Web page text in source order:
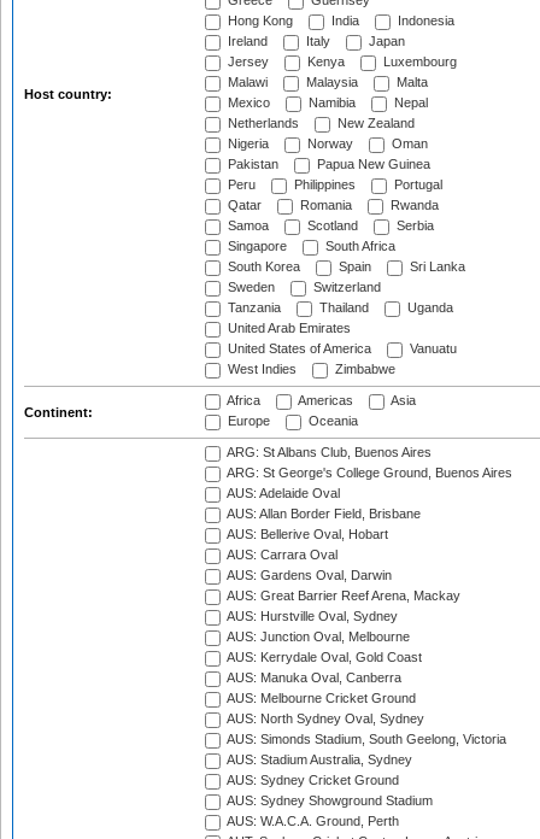
Host country:
Hong Kong
India
Indonesia
Ireland
Italy
Japan
Jersey
Kenya
Luxembourg
Malawi
Malaysia
Malta
Mexico
Namibia
Nepal
Netherlands
New Zealand
Nigeria
Norway
Oman
Pakistan
Papua New Guinea
Peru
Philippines
Portugal
Qatar
Romania
Rwanda
Samoa
Scotland
Serbia
Singapore
South Africa
South Korea
Spain
Sri Lanka
Sweden
Switzerland
Tanzania
Thailand
Uganda
United Arab Emirates
United States of America
Vanuatu
West Indies
Zimbabwe
Continent:
Africa Americas
Asia
Europe
Oceania
ARG: St Albans Club, Buenos Aires
ARG: St George's College Ground, Buenos Aires
AUS: Adelaide Oval
AUS: Allan Border Field, Brisbane
AUS: Bellerive Oval, Hobart
AUS: Carrara Oval
AUS: Gardens Oval, Darwin
AUS: Great Barrier Reef Arena, Mackay
AUS: Hurstville Oval, Sydney
AUS: Junction Oval, Melbourne
AUS: Kerrydale Oval, Gold Coast
AUS: Manuka Oval, Canberra
AUS: Melbourne Cricket Ground
AUS: North Sydney Oval, Sydney
AUS: Simonds Stadium, South Geelong, Victoria
AUS: Stadium Australia, Sydney
AUS: Sydney Cricket Ground
AUS: Sydney Showground Stadium
AUS: W.A.C.A. Ground, Perth